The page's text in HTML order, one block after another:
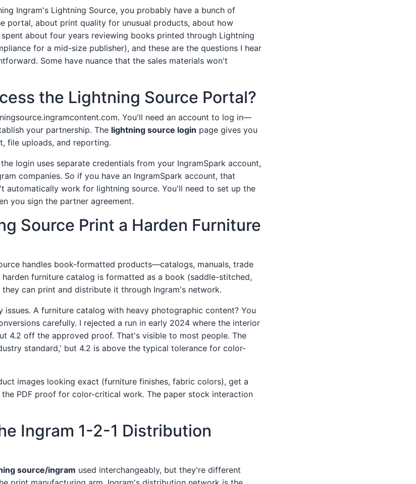
Ingram's Lightning Source, you probably have a bunch of
portal, about print quality for unusual products, about how
about four years reviewing books printed through Lightning
for a mid-size publisher), and these are the questions I hear
Some have nuance that the sales materials won't
the Lightning Source Portal?
You'll need an account to log in—
your partnership. The lightning source login page gives you
file uploads, and reporting.
login uses separate credentials from your IngramSpark account,
companies. So if you have an IngramSpark account, that
automatically work for lightning source. You'll need to set up the
you sign the partner agreement.
Source Print a Harden Furniture
handles book-formatted products—catalogs, manuals, trade
furniture catalog is formatted as a book (saddle-stitched,
can print and distribute it through Ingram's network.
issues. A furniture catalog with heavy photographic content? You
carefully. I rejected a run in early 2024 where the interior
4.2 off the approved proof. That's visible to most people. The
standard,' but 4.2 is above the typical tolerance for color-
images looking exact (furniture finishes, fabric colors), get a
PDF proof for color-critical work. The paper stock interaction
Ingram 1-2-1 Distribution
source/ingram used interchangeably, but they're different